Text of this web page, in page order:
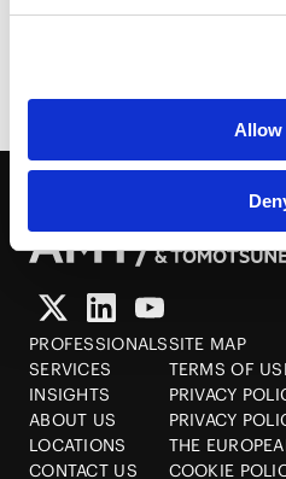
Allow
2014.05.14
PROFESSIONALS
SERVICES
INSIGHTS
ABOUT US
LOCATIONS
CONTACT US
SITE MAP
TERMS OF
PRIVACY
PRIVACY
THE
COOKIE